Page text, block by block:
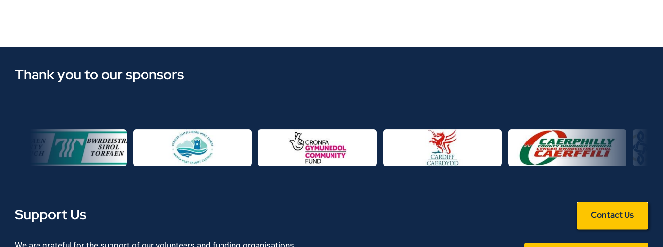
Thank you to our sponsors
Support Us Contact Us